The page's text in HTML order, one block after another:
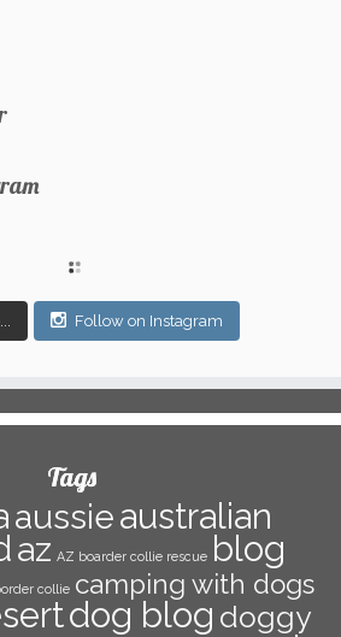
Follow on Instagram
Tags
aussieaustralian
az AZ boarder collie rescue blog
collie camping with dogs
dog blog doggy